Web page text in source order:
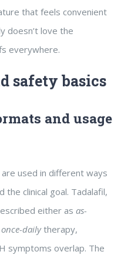
that feels convenient
doesn’t love the
everywhere.
safety basics
and usage
used in different ways
the clinical goal. Tadalafil,
either as as-
once-dailytherapy,
symptoms overlap. The